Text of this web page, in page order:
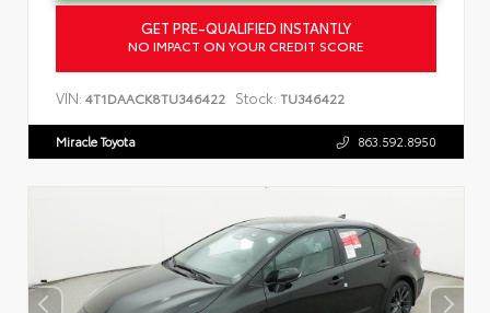
GET PRE-QUALIFIED INSTANTLY
NO IMPACT ON YOUR CREDIT SCORE
VIN: 4T1DAACK8TU346422 Stock: TU346422
Miracle Toyota 863.592.8950